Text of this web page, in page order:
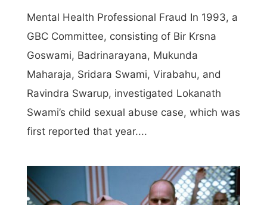
Mental Health Professional Fraud In 1993, a
GBC Committee, consisting of Bir Krsna
Goswami, Badrinarayana, Mukunda
Maharaja, Sridara Swami, Virabahu, and
Ravindra Swarup, investigated Lokanath
Swami’s child sexual abuse case, which was
first reported that year....